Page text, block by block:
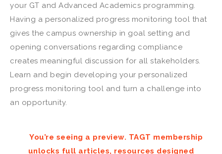
your GT and Advanced Academics programming.
Having a personalized progress monitoring tool that
gives the campus ownership in goal setting and
opening conversations regarding compliance
creates meaningful discussion for all stakeholders.
Learn and begin developing your personalized
progress monitoring tool and turn a challenge into
an opportunity.
You’re seeing a preview. TAGT membership
unlocks full articles, resources designed